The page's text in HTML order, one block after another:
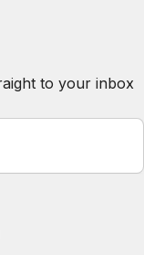
to your inbox